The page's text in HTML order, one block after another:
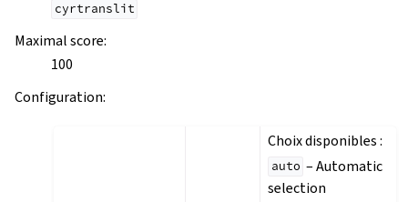
cyrtranslit
Maximal score:
100
Configuration:
Choix disponibles :
auto – Automatic
selection